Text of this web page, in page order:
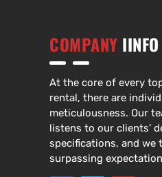
COMPANY IINFO
At the core of every
rental, there are
meticulousness. Our
listens to our clients’
specifications, and we
surpassing